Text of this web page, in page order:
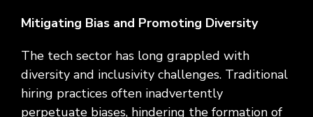
Mitigating Bias and Promoting Diversity
The tech sector has long grappled with
diversity and inclusivity challenges. Traditional
hiring practices often inadvertently
perpetuate biases, hindering the formation of